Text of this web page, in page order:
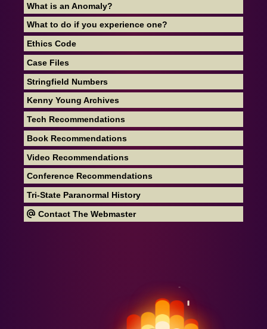
What is an Anomaly?
What to do if you experience one?
Ethics Code
Case Files
Stringfield Numbers
Kenny Young Archives
Tech Recommendations
Book Recommendations
Video Recommendations
Conference Recommendations
Tri-State Paranormal History
Contact The Webmaster